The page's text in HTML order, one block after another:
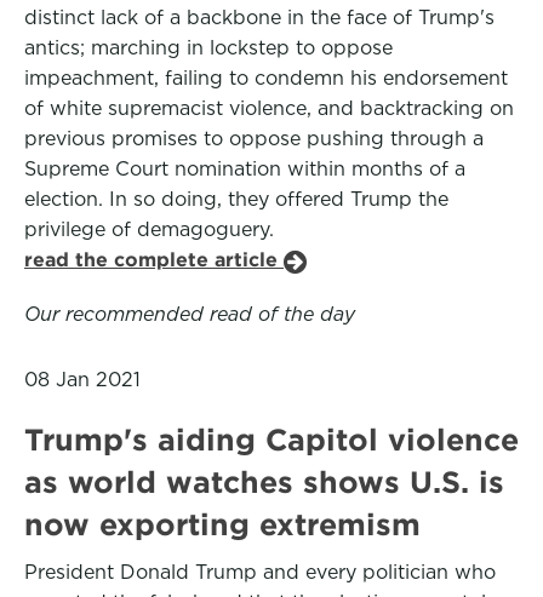
distinct lack of a backbone in the face of Trump's
antics; marching in lockstep to oppose
impeachment, failing to condemn his endorsement
of white supremacist violence, and backtracking on
previous promises to oppose pushing through a
Supreme Court nomination within months of a
election. In so doing, they offered Trump the
privilege of demagoguery.
read the complete article
Our recommended read of the day
08 Jan 2021
Trump's aiding Capitol violence
as world watches shows U.S. is
now exporting extremism
President Donald Trump and every politician who